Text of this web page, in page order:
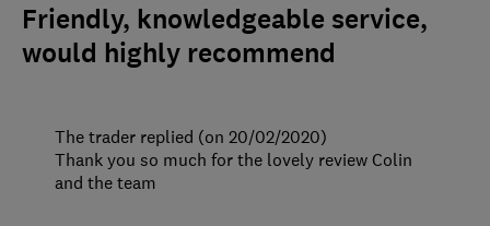
Friendly, knowledgeable service,
would highly recommend
The trader replied (on 20/02/2020)
Thank you so much for the lovely review Colin
and the team